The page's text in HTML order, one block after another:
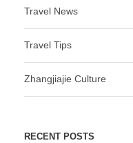
Travel News
Travel Tips
Zhangjiajie Culture
RECENT POSTS